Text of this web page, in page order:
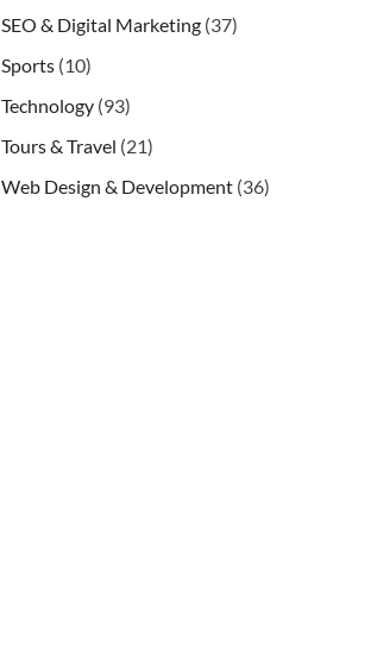
SEO & Digital Marketing (37)
Sports (10)
Technology (93)
Tours & Travel (21)
Web Design & Development (36)